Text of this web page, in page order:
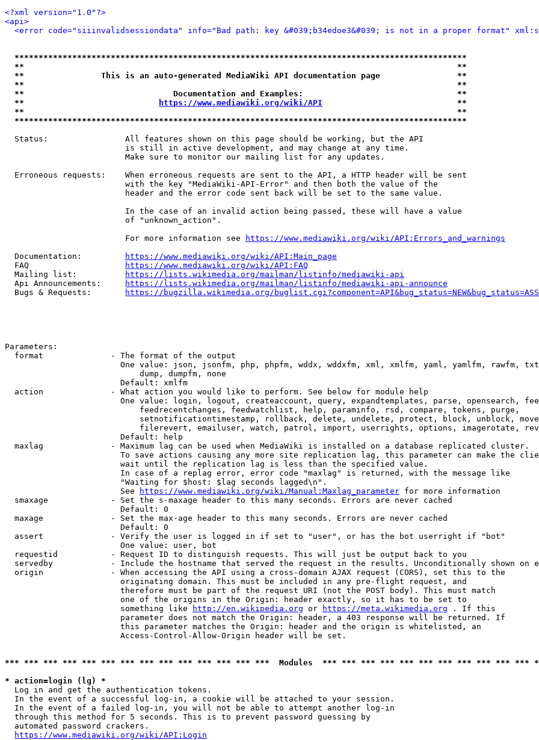
<?xml version="1.0"?>
<api>
<error code="siiinvalidsessiondata" info="Bad path: key &#039;b34edoe3&#039; is not in a proper format"
**********************************************************************************************
**                                                                                          **
**                This is an auto-generated MediaWiki API documentation page                **
**                                                                                          **
**                               Documentation and Examples:                                **
**
https://www.mediawiki.org/wiki/API
                            **
**                                                                                          **
**********************************************************************************************
  Status:                All features shown on this page should be working, but the API
                         is still in active development, and may change at any time.
                         Make sure to monitor our mailing list for any updates.
  Erroneous requests:    When erroneous requests are sent to the API, a HTTP header will be sent
                         with the key "MediaWiki-API-Error" and then both the value of the
                         header and the error code sent back will be set to the same value.
                         In the case of an invalid action being passed, these will have a value
                         of "unknown_action".
                         For more information see
https://www.mediawiki.org/wiki/API:Errors_and_warnings
  Documentation:
https://www.mediawiki.org/wiki/API:Main_page
  FAQ
https://www.mediawiki.org/wiki/API:FAQ
  Mailing list:
https://lists.wikimedia.org/mailman/listinfo/mediawiki-api
  Api Announcements:
https://lists.wikimedia.org/mailman/listinfo/mediawiki-api-announce
  Bugs & Requests:
https://bugzilla.wikimedia.org/
Parameters:
  format              - The format of the output
One value: json, jsonfm, php, phpfm, wddx, wddxfm, xml, xmlfm, yaml, yamlfm, rawfm,
                            dump, dumpfm, none
                        Default: xmlfm
  action              - What action you would like to perform. See below for module help
One value: login, logout, createaccount, query, expandtemplates, parse, opensearch,
                            feedrecentchanges, feedwatchlist, help, paraminfo, rsd, compare, tokens, purge,
setnotificationtimestamp, rollback, delete, undelete, protect, block, unblock,
filerevert, emailuser, watch, patrol, import, userrights, options, imagerotate,
                        Default: help
  maxlag              - Maximum lag can be used when MediaWiki is installed on a database replicated cluster.
To save actions causing any more site replication lag, this parameter can make the
                        wait until the replication lag is less than the specified value.
                        In case of a replag error, error code "maxlag" is returned, with the message like
                        "Waiting for $host: $lag seconds lagged\n".
                        See
https://www.mediawiki.org/wiki/Manual:Maxlag_parameter for more information
  smaxage             - Set the s-maxage header to this many seconds. Errors are never cached
                        Default: 0
  maxage              - Set the max-age header to this many seconds. Errors are never cached
                        Default: 0
  assert              - Verify the user is logged in if set to "user", or has the bot userright if "bot"
                        One value: user, bot
  requestid           - Request ID to distinguish requests. This will just be output back to you
servedby            - Include the hostname that served the request in the results. Unconditionally shown on
  origin              - When accessing the API using a cross-domain AJAX request (CORS), set this to the
                        originating domain. This must be included in any pre-flight request, and
                        therefore must be part of the request URI (not the POST body). This must match
                        one of the origins in the Origin: header exactly, so it has to be set to
                        something like
http://en.wikipedia.org or https://meta.wikimedia.org . If this
                        parameter does not match the Origin: header, a 403 response will be returned. If
                        this parameter matches the Origin: header and the origin is whitelisted, an
                        Access-Control-Allow-Origin header will be set.
*** *** *** *** *** *** *** *** *** *** *** *** *** ***  Modules  *** *** *** *** *** *** *** *** *** *** ***
* action=login (lg) *
  Log in and get the authentication tokens.
  In the event of a successful log-in, a cookie will be attached to your session.
  In the event of a failed log-in, you will not be able to attempt another log-in
  through this method for 5 seconds. This is to prevent password guessing by
  automated password crackers.
https://www.mediawiki.org/wiki/API:Login